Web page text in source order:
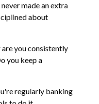
made an extra
about
you consistently
you keep a
regularly banking